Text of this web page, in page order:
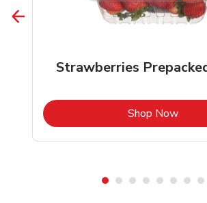
Strawberries
Shop NowLink